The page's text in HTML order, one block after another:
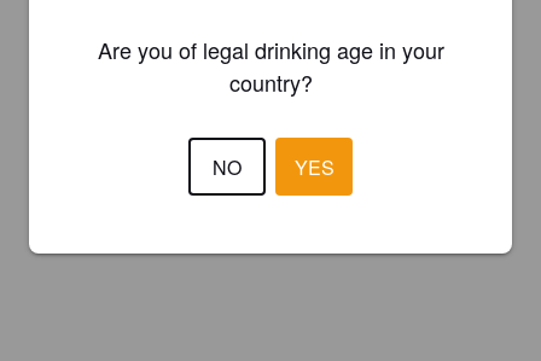
Are you of legal drinking age in your
country?
NO YES